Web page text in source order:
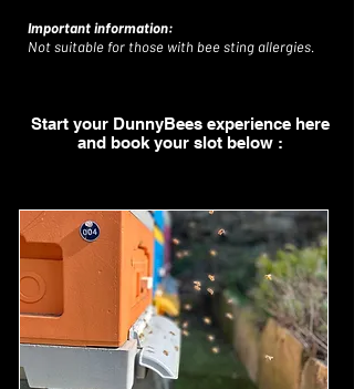
Important information:
Not suitable for those with bee sting allergies.
Start your DunnyBees experience here
and book your slot below :